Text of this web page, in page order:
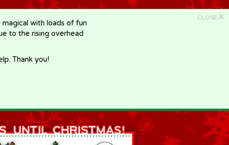
CLOSE X
with loads of fun
to the rising overhead
Thank you!